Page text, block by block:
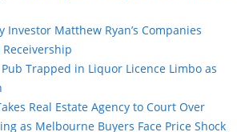
Matthew Ryan’s Companies
Trapped in Liquor Licence Limbo as
Real Estate Agency to Court Over
as Melbourne Buyers Face Price Shock